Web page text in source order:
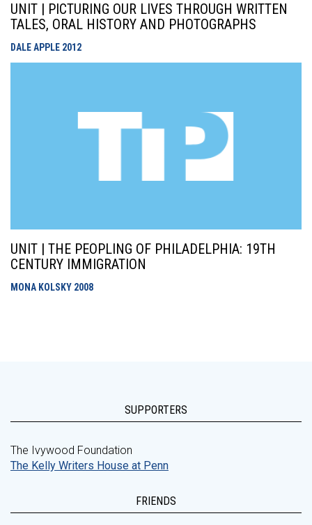
UNIT | PICTURING OUR LIVES THROUGH WRITTEN
TALES, ORAL HISTORY AND PHOTOGRAPHS
DALE APPLE 2012
UNIT | THE PEOPLING OF PHILADELPHIA: 19TH
CENTURY IMMIGRATION
MONA KOLSKY 2008
SUPPORTERS
The Ivywood Foundation
The Kelly Writers House at Penn
FRIENDS